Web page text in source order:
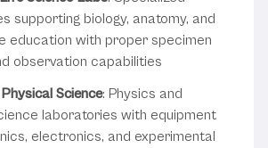
supporting biology, anatomy, and
education with proper specimen
observation capabilities
Science: Physics and
laboratories with equipment
electronics, and experimental